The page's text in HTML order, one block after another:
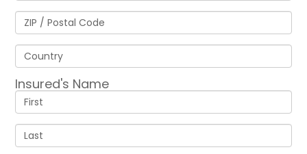
Insured's Name